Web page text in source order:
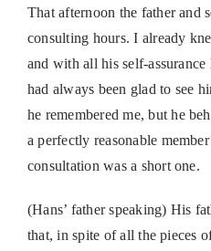
That afternoon the father and
consulting hours. I already
and with all his self-
had always been glad to see
he remembered me, but he
a perfectly reasonable
consultation was a short one.
(Hans’ father speaking) His
that, in spite of all the pieces